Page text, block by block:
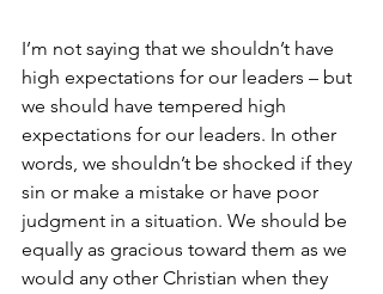
I’m not saying that we shouldn’t have
high expectations for our leaders – but
we should have tempered high
expectations for our leaders. In other
words, we shouldn’t be shocked if they
sin or make a mistake or have poor
judgment in a situation. We should be
equally as gracious toward them as we
would any other Christian when they